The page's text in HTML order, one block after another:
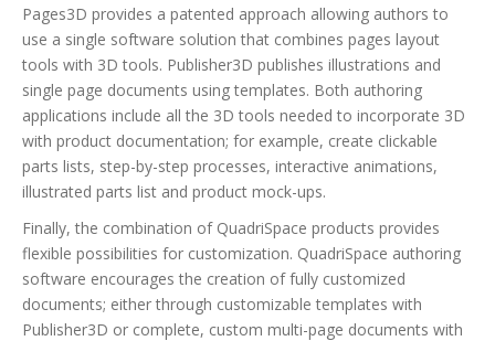
Pages3D provides a patented approach allowing authors to
use a single software solution that combines pages layout
tools with 3D tools. Publisher3D publishes illustrations and
single page documents using templates. Both authoring
applications include all the 3D tools needed to incorporate 3D
with product documentation; for example, create clickable
parts lists, step-by-step processes, interactive animations,
illustrated parts list and product mock-ups.
Finally, the combination of QuadriSpace products provides
flexible possibilities for customization. QuadriSpace authoring
software encourages the creation of fully customized
documents; either through customizable templates with
Publisher3D or complete, custom multi-page documents with